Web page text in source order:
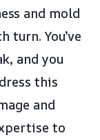
and mold
turn. You’ve
and you
this
and
to